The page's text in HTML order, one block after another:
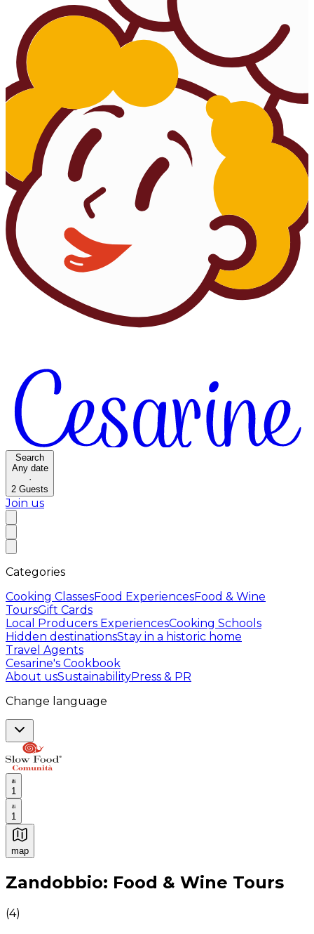
Search
Any date
·
2 Guests
Join us
Categories
Cooking ClassesFood ExperiencesFood & Wine
ToursGift Cards
Local Producers ExperiencesCooking Schools
Hidden destinationsStay in a historic home
Travel Agents
Cesarine's Cookbook
About usSustainabilityPress & PR
Change language
1
1
map
Authentic Italian Cooking Classes, Food experiences
Zandobbio: Food & Wine Tours
(4)